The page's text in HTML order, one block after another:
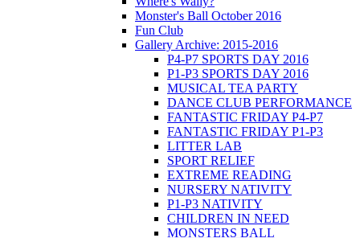
Monster's Ball October 2016
Fun Club
Gallery Archive: 2015-2016
P4-P7 SPORTS DAY 2016
P1-P3 SPORTS DAY 2016
MUSICAL TEA PARTY
DANCE CLUB PERFORMANCE
FANTASTIC FRIDAY P4-P7
FANTASTIC FRIDAY P1-P3
LITTER LAB
SPORT RELIEF
EXTREME READING
NURSERY NATIVITY
P1-P3 NATIVITY
CHILDREN IN NEED
MONSTERS BALL